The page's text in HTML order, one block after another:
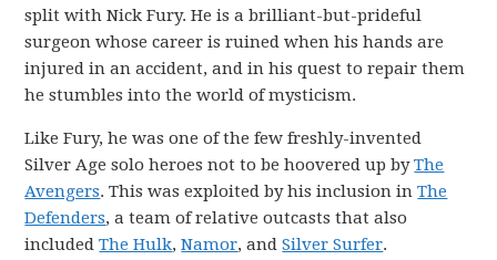
split with Nick Fury. He is a brilliant-but-prideful
surgeon whose career is ruined when his hands are
injured in an accident, and in his quest to repair them
he stumbles into the world of mysticism.
Like Fury, he was one of the few freshly-invented
Silver Age solo heroes not to be hoovered up byThe
Avengers. This was exploited by his inclusion inThe
Defenders, a team of relative outcasts that also
includedThe Hulk,Namor, andSilver Surfer.